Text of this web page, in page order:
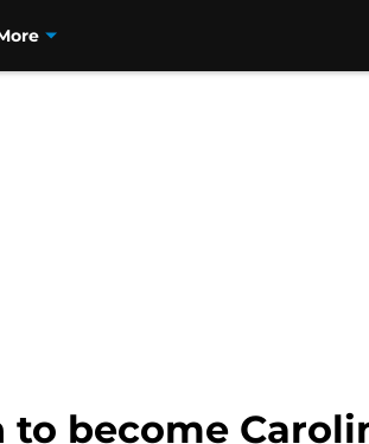
become